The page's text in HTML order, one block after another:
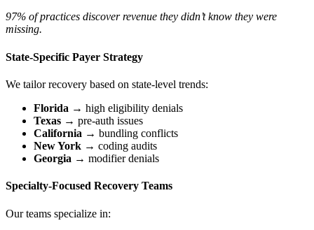
97% of practices discover revenue they didn’t know they were
missing.
State-Specific Payer Strategy
We tailor recovery based on state-level trends:
Florida → high eligibility denials
Texas → pre-auth issues
California → bundling conflicts
New York → coding audits
Georgia → modifier denials
Specialty-Focused Recovery Teams
Our teams specialize in: